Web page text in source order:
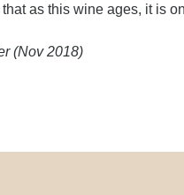
as this wine ages, it is
(Nov 2018)